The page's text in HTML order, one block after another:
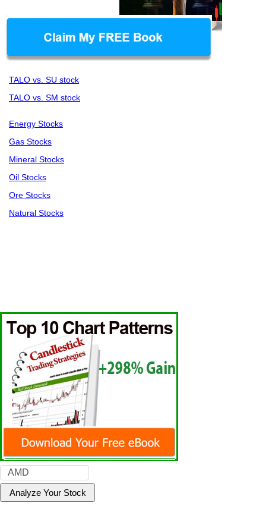
TALO vs. SU stock
TALO vs. SM stock
Energy Stocks
Gas Stocks
Mineral Stocks
Oil Stocks
Ore Stocks
Natural Stocks